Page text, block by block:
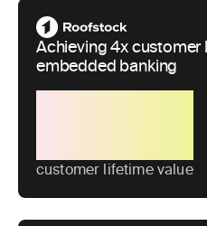
Achieving 4x customer
embedded banking
customer lifetime value